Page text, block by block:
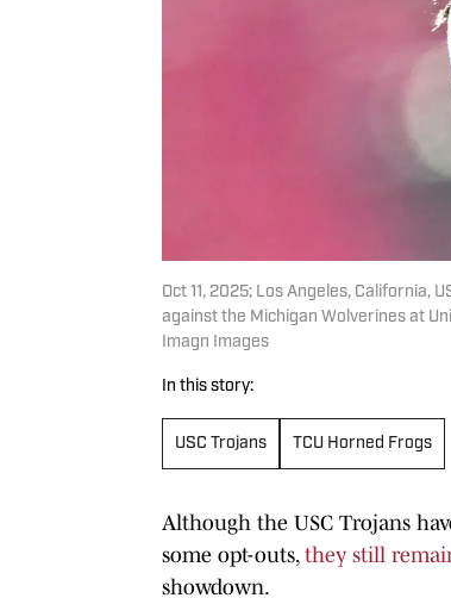
Oct 11, 2025; Los Angeles, California,
against the Michigan Wolverines at
Imagn Images
In this story:
USC Trojans TCU Horned Frogs
Although the USC Trojans
some opt-outs, they still
showdown.